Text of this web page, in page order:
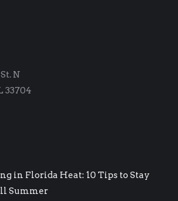
N
33704
in Florida Heat: 10 Tips to Stay
Summer